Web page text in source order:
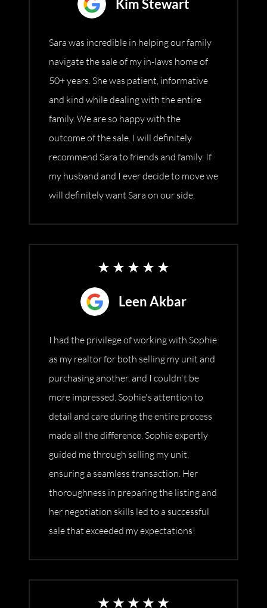
Kim Stewart
Sara was incredible in helping our family
navigate the sale of my in-laws home of
50+ years. She was patient, informative
and kind while dealing with the entire
family. We are so happy with the
outcome of the sale. I will definitely
recommend Sara to friends and family. If
my husband and I ever decide to move we
will definitely want Sara on our side.
Leen Akbar
I had the privilege of working with Sophie
as my realtor for both selling my unit and
purchasing another, and I couldn't be
more impressed. Sophie's attention to
detail and care during the entire process
made all the difference. Sophie expertly
guided me through selling my unit,
ensuring a seamless transaction. Her
thoroughness in preparing the listing and
her negotiation skills led to a successful
sale that exceeded my expectations!